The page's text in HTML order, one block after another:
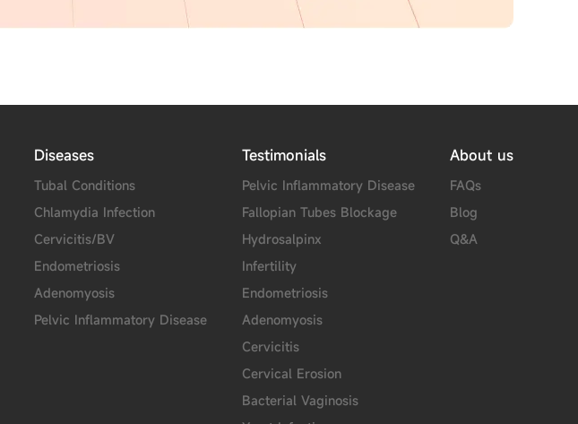
Diseases
Tubal Conditions
Chlamydia Infection
Cervicitis/BV
Endometriosis
Adenomyosis
Pelvic Inflammatory Disease
Testimonials
Pelvic Inflammatory Disease
Fallopian Tubes Blockage
Hydrosalpinx
Infertility
Endometriosis
Adenomyosis
Cervicitis
Cervical Erosion
Bacterial Vaginosis
About us
FAQs
Blog
Q&A